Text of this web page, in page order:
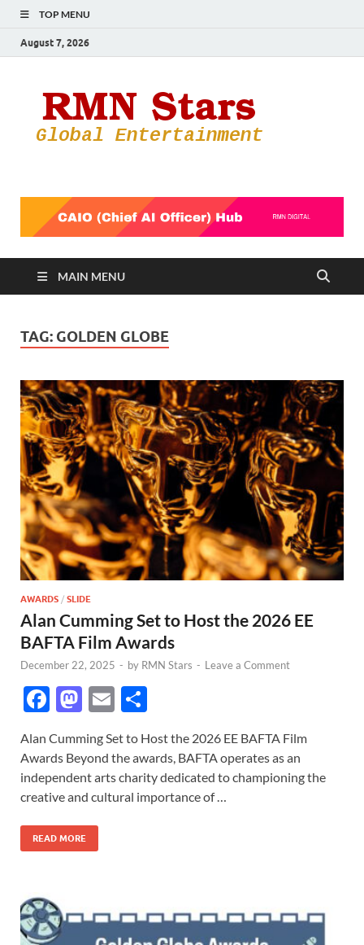
TOP MENU
August 7, 2026
MAIN MENU
TAG: GOLDEN GLOBE
AWARDS / SLIDE
Alan Cumming Set to Host the 2026 EE
BAFTA Film Awards
December 22, 2025 - by RMN Stars - Leave a Comment
F
e
b
o
o
k
M
to
d
o
n
E
ail ar
e
Alan Cumming Set to Host the 2026 EE BAFTA Film
Awards Beyond the awards, BAFTA operates as an
independent arts charity dedicated to championing the
creative and cultural importance of …
READ MORE